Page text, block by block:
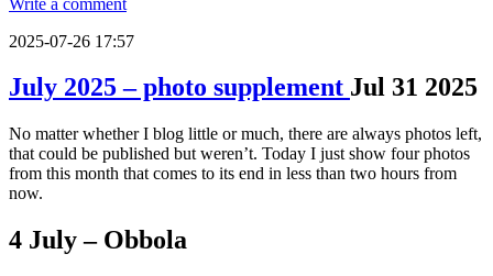
2025-07-26 17:57
July 2025 – photo supplement Jul 31 2025
No matter whether I blog little or much, there are always photos left,
that could be published but weren’t. Today I just show four photos
from this month that comes to its end in less than two hours from
now.
4 July – Obbola